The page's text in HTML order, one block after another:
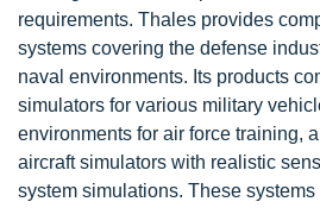
requirements. Thales provides
systems covering the defense
naval environments. Its products
simulators for various military
environments for air force training,
aircraft simulators with realistic
system simulations. These